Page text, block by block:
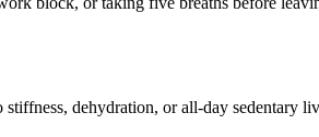
dehydration, or all-day sedentary